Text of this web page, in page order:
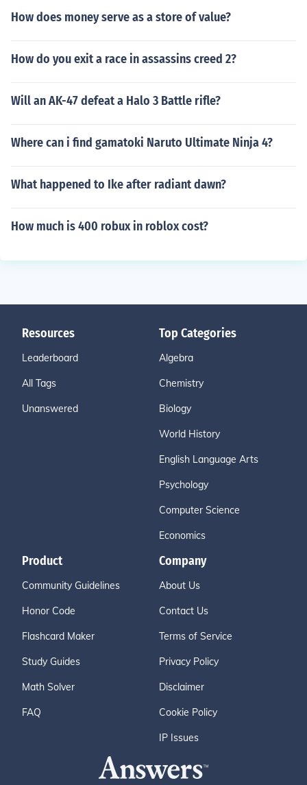
How does money serve as a store of value?
How do you exit a race in assassins creed 2?
Will an AK-47 defeat a Halo 3 Battle rifle?
Where can i find gamatoki Naruto Ultimate Ninja 4?
What happened to Ike after radiant dawn?
How much is 400 robux in roblox cost?
Resources
Leaderboard
All Tags
Unanswered
Top Categories
Algebra
Chemistry
Biology
World History
English Language Arts
Psychology
Computer Science
Economics
Product
Community Guidelines
Honor Code
Flashcard Maker
Study Guides
Math Solver
FAQ
Company
About Us
Contact Us
Terms of Service
Privacy Policy
Disclaimer
Cookie Policy
IP Issues